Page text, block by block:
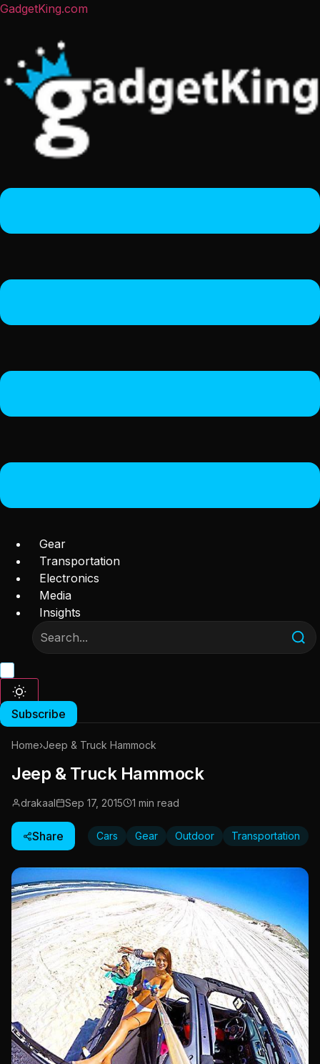
GadgetKing.com
Gear
Transportation
Electronics
Media
Insights
Subscribe
Home›Jeep & Truck Hammock
Jeep & Truck Hammock
drakaal Sep 17, 2015 1 min read
Share Cars Gear Outdoor Transportation